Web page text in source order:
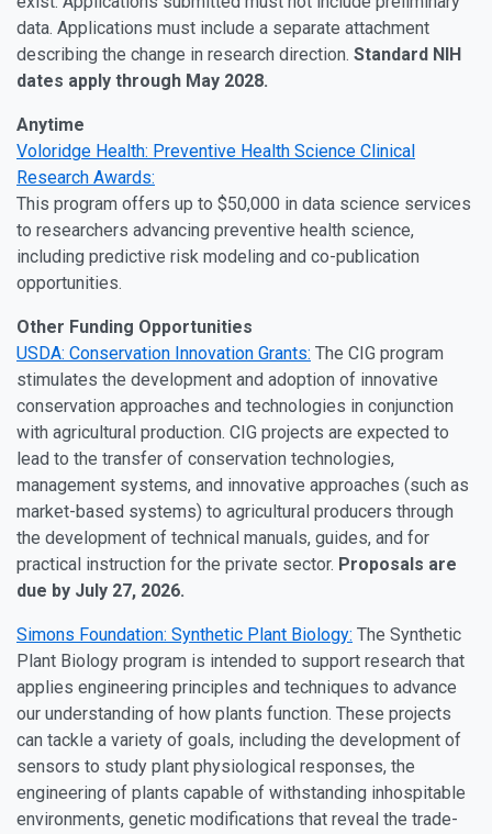
data. Applications must include a separate attachment
describing the change in research direction. Standard NIH
dates apply through May 2028.
Anytime
Voloridge Health: Preventive Health Science Clinical
Research Awards:
This program offers up to $50,000 in data science services
to researchers advancing preventive health science,
including predictive risk modeling and co-publication
opportunities.
Other Funding Opportunities
USDA: Conservation Innovation Grants: The CIG program
stimulates the development and adoption of innovative
conservation approaches and technologies in conjunction
with agricultural production. CIG projects are expected to
lead to the transfer of conservation technologies,
management systems, and innovative approaches (such as
market-based systems) to agricultural producers through
the development of technical manuals, guides, and for
practical instruction for the private sector. Proposals are
due by July 27, 2026.
Simons Foundation: Synthetic Plant Biology: The Synthetic
Plant Biology program is intended to support research that
applies engineering principles and techniques to advance
our understanding of how plants function. These projects
can tackle a variety of goals, including the development of
sensors to study plant physiological responses, the
engineering of plants capable of withstanding inhospitable
environments, genetic modifications that reveal the trade-